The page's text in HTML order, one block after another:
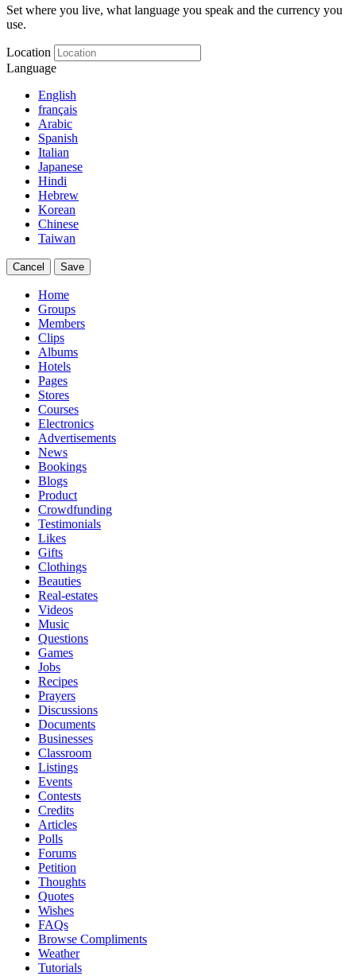
Set where you live, what language you speak and the currency you
use.
Location
Language
English
français
Arabic
Spanish
Italian
Japanese
Hindi
Hebrew
Korean
Chinese
Taiwan
Cancel Save
Home
Groups
Members
Clips
Albums
Hotels
Pages
Stores
Courses
Electronics
Advertisements
News
Bookings
Blogs
Product
Crowdfunding
Testimonials
Likes
Gifts
Clothings
Beauties
Real-estates
Videos
Music
Questions
Games
Jobs
Recipes
Prayers
Discussions
Documents
Businesses
Classroom
Listings
Events
Contests
Credits
Articles
Polls
Forums
Petition
Thoughts
Quotes
Wishes
FAQs
Browse Compliments
Weather
Tutorials